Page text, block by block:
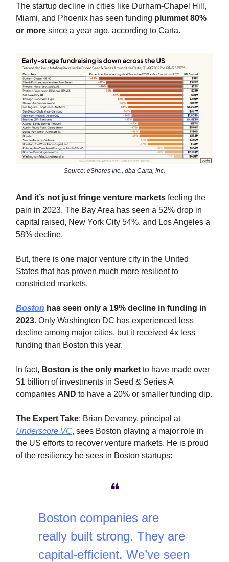
The startup decline in cities like Durham-Chapel Hill,
Miami, and Phoenix has seen funding plummet 80%
or more since a year ago, according to Carta.
Source: eShares Inc., dba Carta, Inc.
And it’s not just fringe venture markets feeling the
pain in 2023. The Bay Area has seen a 52% drop in
capital raised, New York City 54%, and Los Angeles a
58% decline.
But, there is one major venture city in the United
States that has proven much more resilient to
constricted markets.
Boston has seen only a 19% decline in funding in
2023. Only Washington DC has experienced less
decline among major cities, but it received 4x less
funding than Boston this year.
In fact, Boston is the only market to have made over
$1 billion of investments in Seed & Series A
companies AND to have a 20% or smaller funding dip.
The Expert Take: Brian Devaney, principal at
Underscore VC, sees Boston playing a major role in
the US efforts to recover venture markets. He is proud
of the resiliency he sees in Boston startups:
❝
Boston companies are
really built strong. They are
capital-efficient. We’ve seen